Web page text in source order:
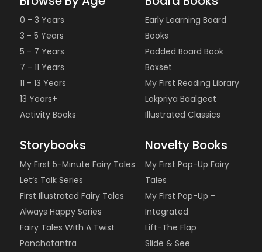
0 - 3 Years
3 - 5 Years
5 - 7 Years
7 - 11 Years
11 - 13 Years
13 Years+
Activity Books
Early Learning Board
Books
Padded Board Book
Boxset
My First Reading Library
Lokpriya Baalgeet
Illustrated Classics
Storybooks
My First 5-Minute Fairy Tales
Let’s Talk Series
First Illustrated Fairy Tales
Always Happy Series
Fairy Tales With A Twist
Panchatantra
Novelty Books
My First Pop-Up Fairy
Tales
My First Pop-Up -
Integrated
Lift-The Flap
Slide & See